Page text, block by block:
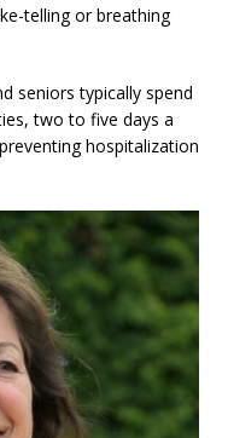
telling or breathing
seniors typically spend
two to five days a
hospitalization